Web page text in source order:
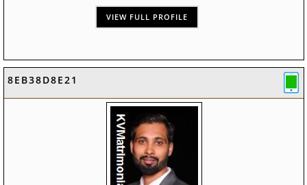
VIEW FULL PROFILE
8EB38D8E21